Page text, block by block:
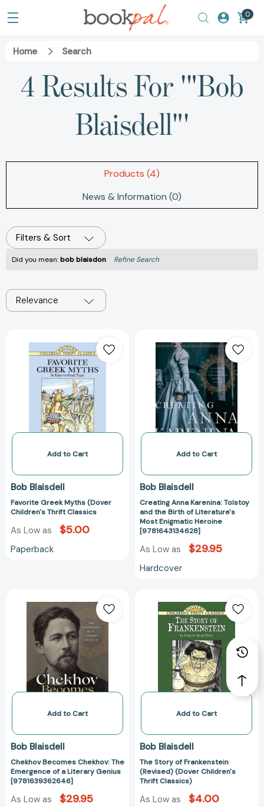
0
Home Search
4 Results For '"Bob
Blaisdell"'
Products (4)
News & Information (0)
Filters & Sort
Did you mean:bob blaisdon Refine Search
Relevance
Greek
Myths
(Dover
Children's
Thrift
Classics
Add to Cart
Bob Blaisdell
Favorite Greek Myths (Dover
Children's Thrift Classics
As Low as $5.00
Paperback
Anna
Karenina:
Tolstoy
and
the
Birth
of
Most
Heroine
Add to Cart
Bob Blaisdell
Creating Anna Karenina: Tolstoy
and the Birth of Literature's
Most Enigmatic Heroine
[9781643134628]
As Low as $29.95
Hardcover
Becomes
Chekhov:
The
Emergence
of
a
Literary
[9781639362646]
Add to Cart
Bob Blaisdell
Chekhov Becomes Chekhov: The
Emergence of a Literary Genius
[9781639362646]
As Low as $29.95
Story
of
Frankenstein
(Revised)
(Dover
Children's
Thrift
Add to Cart
Bob Blaisdell
The Story of Frankenstein
(Revised) (Dover Children's
Thrift Classics)
As Low as $4.00